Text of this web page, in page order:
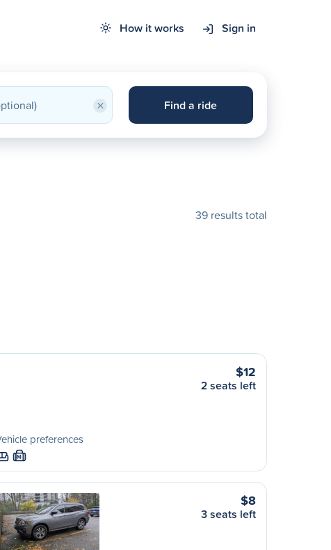
How it works Sign in
× Find a ride
39 results total
preferences
M
$12
2 seats left
$8
3 seats left